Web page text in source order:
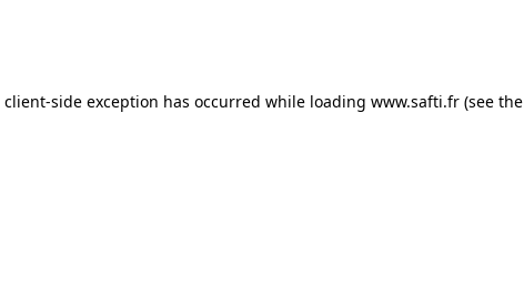
client-side exception has occurred while loading www.safti.fr (see the